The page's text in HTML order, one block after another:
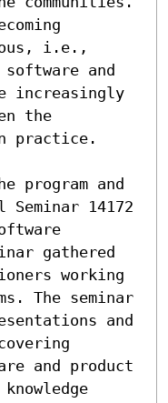
i.e.,
and
increasingly
the
practice.
program and
Seminar 14172
gathered
working
The seminar
and
and product